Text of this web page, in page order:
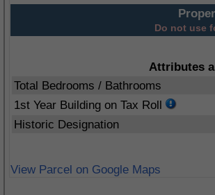
Do not use
Attributes
Total Bedrooms / Bathrooms
1st Year Building on Tax Roll
Historic Designation
View Parcel on Google Maps